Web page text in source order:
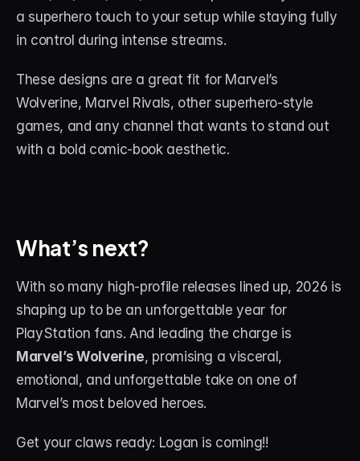
a superhero touch to your setup while staying fully
in control during intense streams.
These designs are a great fit for Marvel’s
Wolverine, Marvel Rivals, other superhero-style
games, and any channel that wants to stand out
with a bold comic-book aesthetic.
What’s next?
With so many high-profile releases lined up, 2026 is
shaping up to be an unforgettable year for
Marvel’s Wolverine, promising a visceral,
emotional, and unforgettable take on one of
Marvel’s most beloved heroes.
Get your claws ready: Logan is coming!!